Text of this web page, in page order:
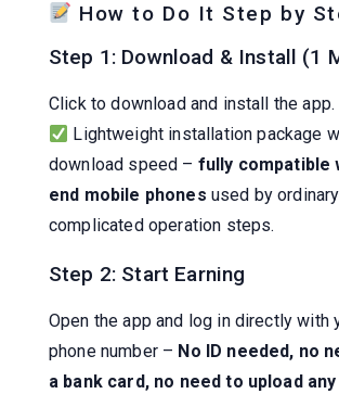
How to Do It Step by
Step 1: Download & Install (1
Click to download and install the app.
Lightweight installation package
download speed – fully compatible
end mobile phones used by
complicated operation steps.
Step 2: Start Earning
Open the app and log in directly with
phone number – No ID needed, no
a bank card, no need to upload